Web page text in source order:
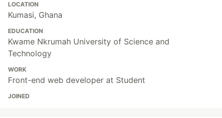
LOCATION
Kumasi, Ghana
EDUCATION
Kwame Nkrumah University of Science and
Technology
WORK
Front-end web developer at Student
JOINED